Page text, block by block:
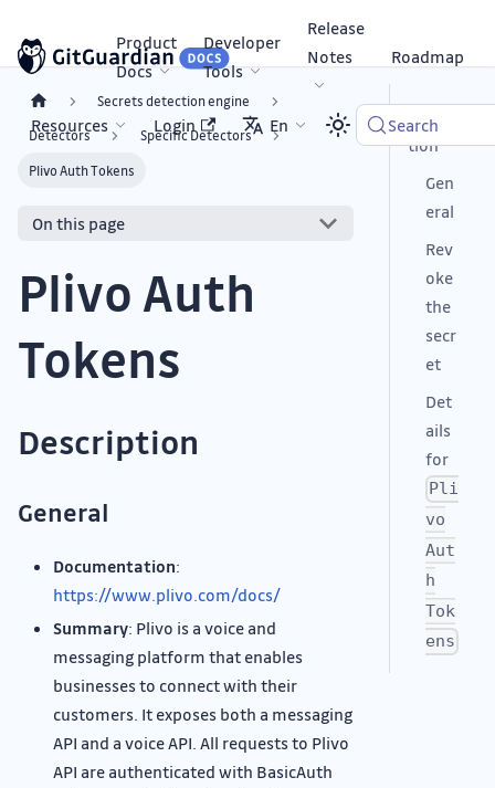
Product
Docs
Developer
Tools
Release
Notes
Roadmap
Resources Login En Search
Secrets detection engine
Detectors Specific Detectors
Plivo Auth Tokens
On this page
Plivo Auth
Tokens
Description
General
Documentation:
https://www.plivo.com/docs/
Summary: Plivo is a voice and
messaging platform that enables
businesses to connect with their
customers. It exposes both a messaging
API and a voice API. All requests to Plivo
API are authenticated with BasicAuth
Descrip
tion
Gen
eral
Rev
oke
the
secr
et
Det
ails
for
Pli
vo
Aut
h
Tok
ens